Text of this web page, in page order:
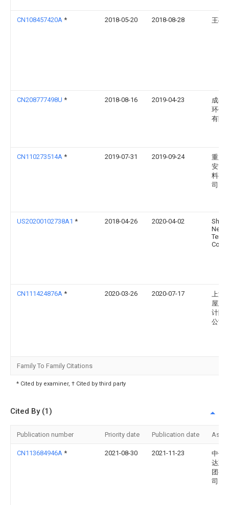
CN108457420A * 2018-05-20 2018-08-28 王硕
CN208777498U * 2018-08-16 2019-04-23
成都
环保
有限
CN110273514A * 2019-07-31 2019-09-24
重庆
安吉
料有
司
US20200102738A1 * 2018-04-26 2020-04-02
New
Tenon
Co.,
CN111424876A * 2020-03-26 2020-07-17
上海
屋建
计院
公司
Family To Family Citations
* Cited by examiner, † Cited by third party
Cited By (1)
Publication number Priority date Publication date
CN113684946A * 2021-08-30 2021-11-23
中儒
达建
团有
司